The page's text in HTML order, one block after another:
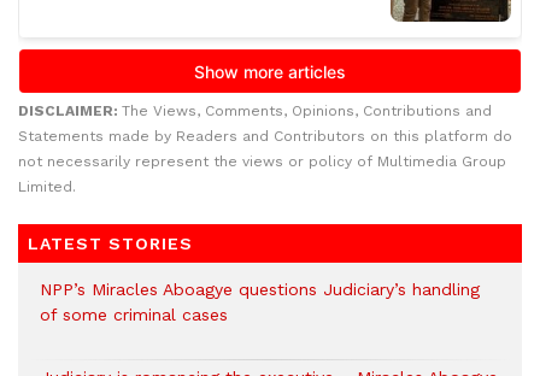
DISCLAIMER: The Views, Comments, Opinions, Contributions and
Statements made by Readers and Contributors on this platform do
not necessarily represent the views or policy of Multimedia Group
Limited.
LATEST STORIES
NPP’s Miracles Aboagye questions Judiciary’s handling
of some criminal cases